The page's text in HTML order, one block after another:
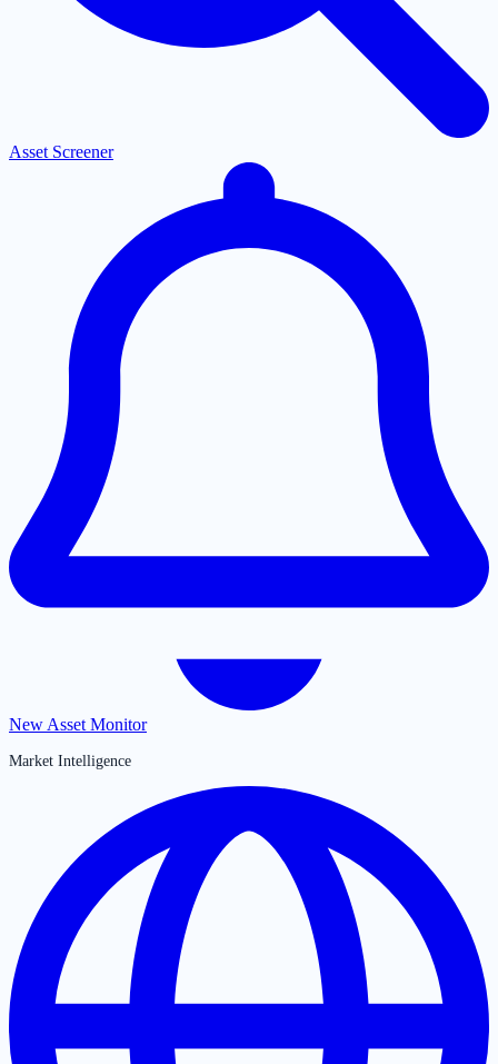
Asset Screener
New Asset Monitor
Market Intelligence